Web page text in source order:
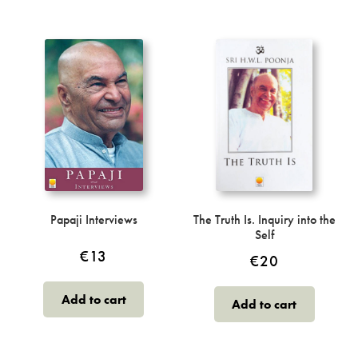
Papaji Interviews
€13
Add to cart
The Truth Is. Inquiry into the
Self
€20
Add to cart